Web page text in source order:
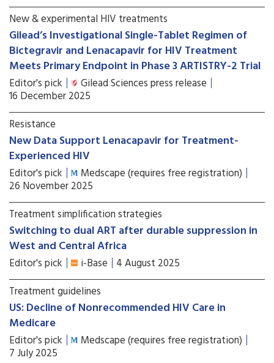
New & experimental HIV treatments
Gilead’s Investigational Single-Tablet Regimen of
Bictegravir and Lenacapavir for HIV Treatment
Meets Primary Endpoint in Phase 3 ARTISTRY-2 Trial
Editor's pick Gilead Sciences press release
16 December 2025
Resistance
New Data Support Lenacapavir for Treatment-
Experienced HIV
Editor's pick Medscape (requires free registration)
26 November 2025
Treatment simplification strategies
Switching to dual ART after durable suppression in
West and Central Africa
Editor's pick i-Base 4 August 2025
Treatment guidelines
US: Decline of Nonrecommended HIV Care in
Medicare
Editor's pick Medscape (requires free registration)
7 July 2025